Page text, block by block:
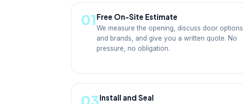
01Free On-Site Estimate
We measure the opening, discuss door options
and brands, and give you a written quote. No
pressure, no obligation.
03Install and Seal